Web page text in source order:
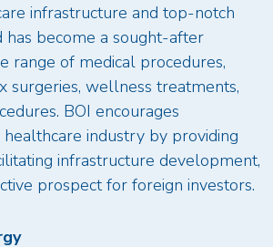
infrastructure and top-notch
has become a sought-after
range of medical procedures,
surgeries, wellness treatments,
BOI encourages
industry by providing
infrastructure development,
prospect for foreign investors.